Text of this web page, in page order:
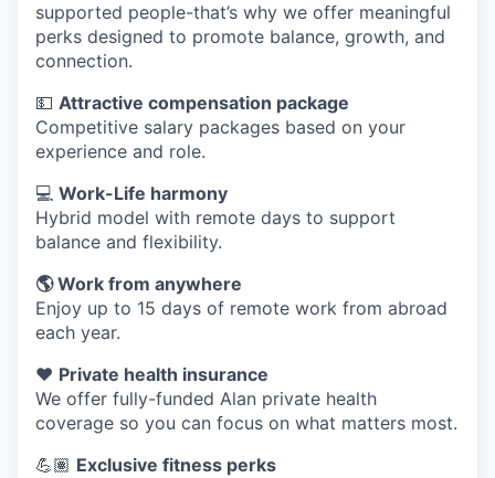
supported people-that’s why we offer meaningful
perks designed to promote balance, growth, and
connection.
💵 Attractive compensation package
Competitive salary packages based on your
experience and role.
💻 Work-Life harmony
Hybrid model with remote days to support
balance and flexibility.
🌎 Work from anywhere
Enjoy up to 15 days of remote work from abroad
each year.
❤️ Private health insurance
We offer fully-funded Alan private health
coverage so you can focus on what matters most.
💪🏽 Exclusive fitness perks